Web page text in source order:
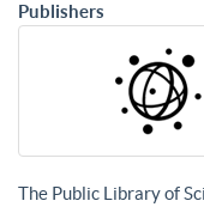
Publishers
The Public Library of